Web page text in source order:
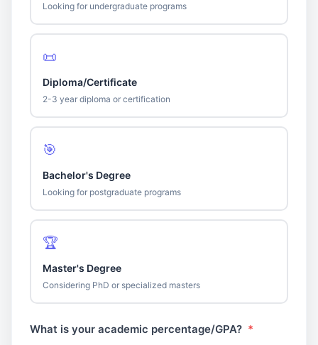
Looking for undergraduate programs
📜
Diploma/Certificate
2-3 year diploma or certification
🎯
Bachelor's Degree
Looking for postgraduate programs
🏆
Master's Degree
Considering PhD or specialized masters
What is your academic percentage/GPA? *